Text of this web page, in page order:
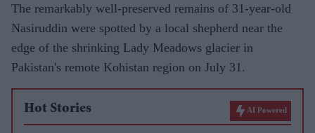
The remarkably well-preserved remains of 31-year-old
Nasiruddin were spotted by a local shepherd near the
edge of the shrinking Lady Meadows glacier in
Pakistan's remote Kohistan region on July 31.
Hot Stories AI Powered